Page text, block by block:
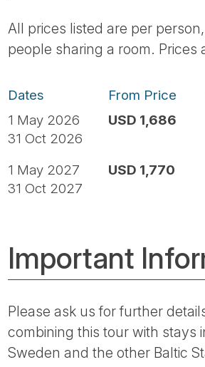
All prices listed are per
people sharing a room. Prices
Dates From Price
1 May 2026
31 Oct 2026
USD 1,686
1 May 2027
31 Oct 2027
USD 1,770
Important
Please ask us for further
combining this tour with stays
Sweden and the other Baltic